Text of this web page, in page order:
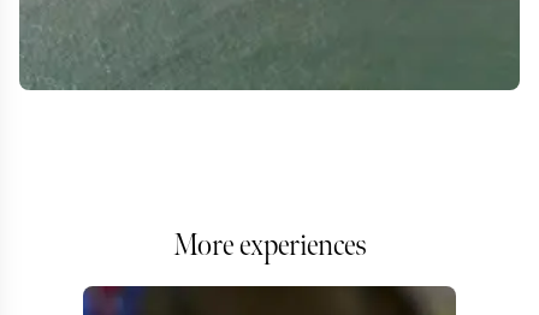
More experiences